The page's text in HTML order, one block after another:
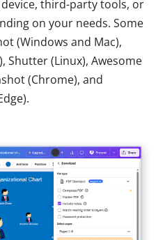
third-party tools, or
on your needs. Some
(Windows and Mac),
Shutter (Linux), Awesome
(Chrome), and